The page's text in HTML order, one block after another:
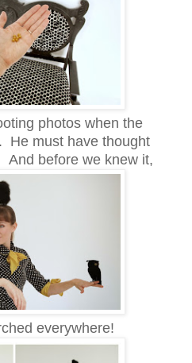
photos when the
He must have thought
And before we knew it,
everywhere!